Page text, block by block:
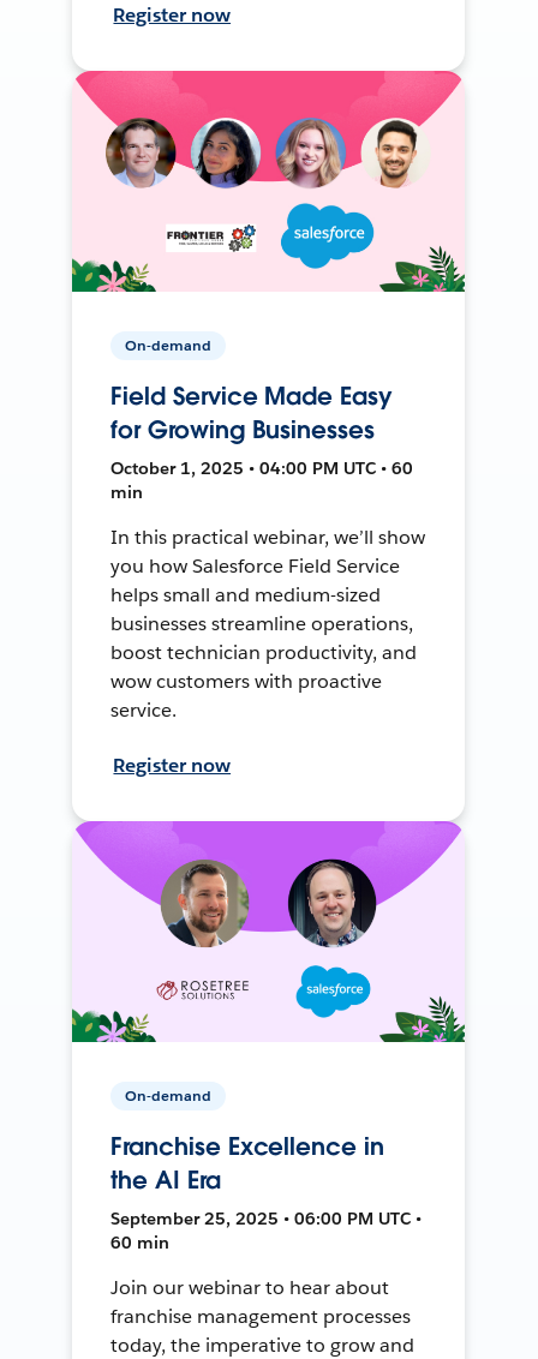
Register now
On-demand
Field Service Made Easy
for Growing Businesses
October 1, 2025 • 04:00 PM UTC • 60
min
In this practical webinar, we’ll show
you how Salesforce Field Service
helps small and medium-sized
businesses streamline operations,
boost technician productivity, and
wow customers with proactive
service.
Register now
On-demand
Franchise Excellence in
the AI Era
September 25, 2025 • 06:00 PM UTC •
60 min
Join our webinar to hear about
franchise management processes
today, the imperative to grow and